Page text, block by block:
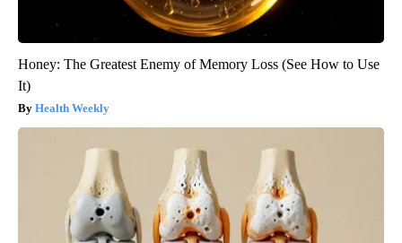
Honey: The Greatest Enemy of Memory Loss (See How to Use
It)
Health Weekly